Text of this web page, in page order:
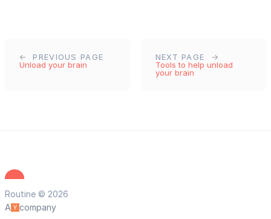
PREVIOUS PAGE
Unload your brain
NEXT PAGE
Tools to help unload
your brain
Routine © 2026
A
company